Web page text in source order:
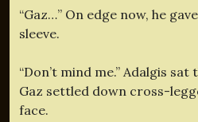
“Gaz…” On edge now, he
sleeve.
“Don’t mind me.” Adalgis
Gaz settled down cross-
face.